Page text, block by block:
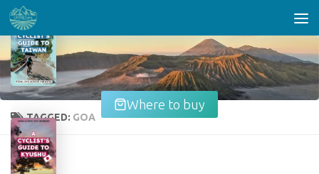
Skip to content
Where to buy
TAGGED: GOA